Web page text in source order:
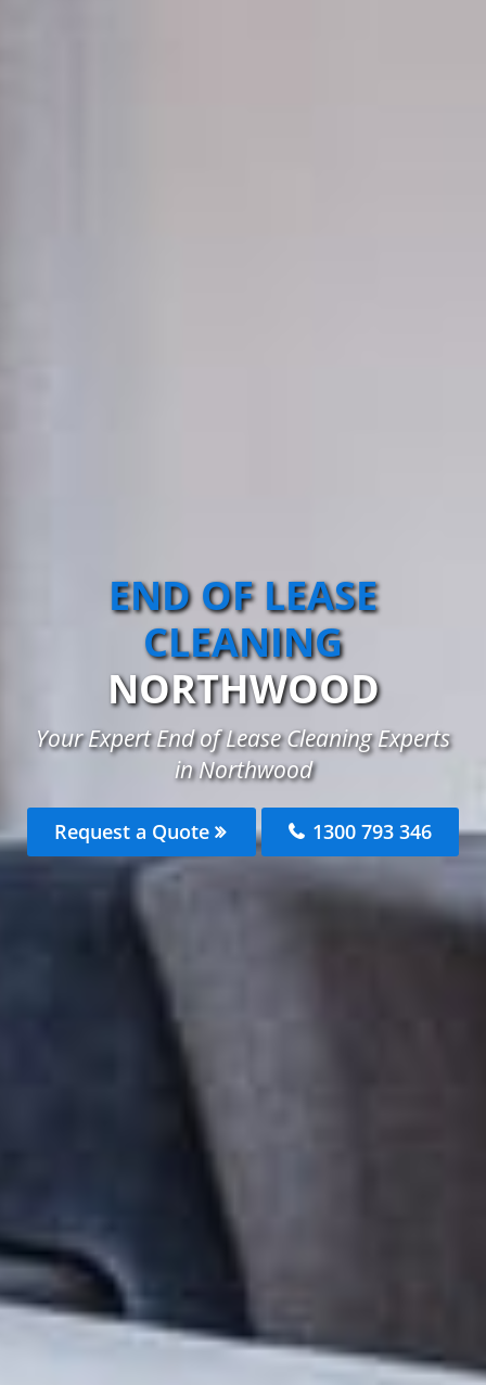
END OF LEASE
CLEANING
NORTHWOOD
Your Expert End of Lease Cleaning Experts
in Northwood
Request a Quote 1300 793 346